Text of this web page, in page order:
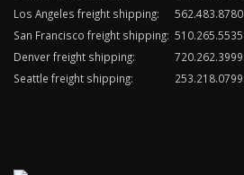
Los Angeles freight shipping:
562.483.8780
San Francisco freight shipping: 510.265.5535
Denver freight shipping:
720.262.3999
Seattle freight shipping:
253.218.0799